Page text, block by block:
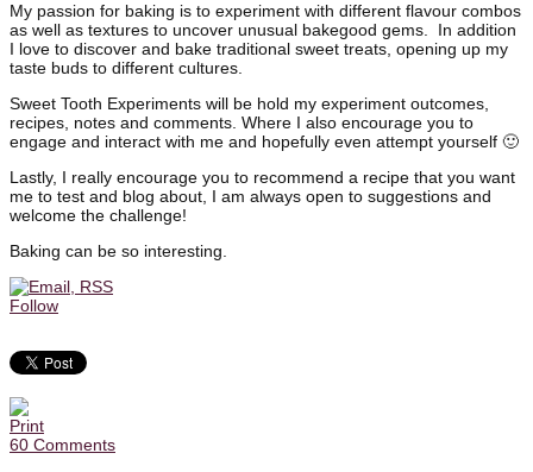
My passion for baking is to experiment with different flavour combos
as well as textures to uncover unusual bakegood gems. In addition
I love to discover and bake traditional sweet treats, opening up my
taste buds to different cultures.
Sweet Tooth Experiments will be hold my experiment outcomes,
recipes, notes and comments. Where I also encourage you to
engage and interact with me and hopefully even attempt yourself 🙂
Lastly, I really encourage you to recommend a recipe that you want
me to test and blog about, I am always open to suggestions and
welcome the challenge!
Baking can be so interesting.
Follow
60 Comments